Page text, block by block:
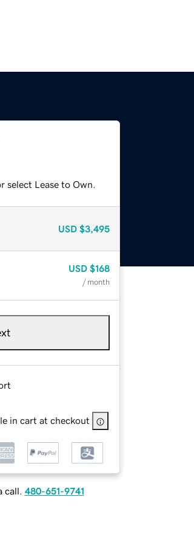
Lease to Own.
USD $3,495
USD $168
/ month
in cart at checkout
call. 480-651-9741